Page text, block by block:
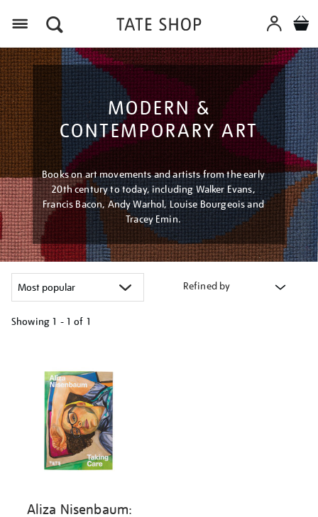
MODERN &
CONTEMPORARY ART
Books on art movements and artists from the early
20th century to today, including Walker Evans,
Francis Bacon, Andy Warhol, Louise Bourgeois and
Tracey Emin.
Refined by
Showing 1 - 1 of 1
results
Aliza Nisenbaum: